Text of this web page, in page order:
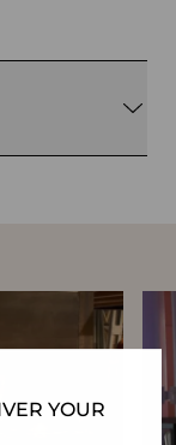
YOUR